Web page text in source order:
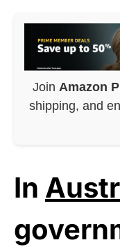
Join Amazon
shipping, and
In